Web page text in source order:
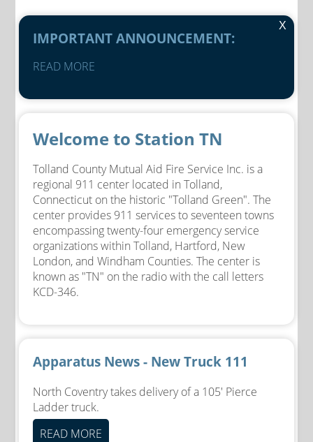
X
IMPORTANT ANNOUNCEMENT:
READ MORE
Welcome to Station TN
Tolland County Mutual Aid Fire Service Inc. is a
regional 911 center located in Tolland,
Connecticut on the historic "Tolland Green". The
center provides 911 services to seventeen towns
encompassing twenty-four emergency service
organizations within Tolland, Hartford, New
London, and Windham Counties. The center is
known as "TN" on the radio with the call letters
KCD-346.
Apparatus News - New Truck 111
North Coventry takes delivery of a 105' Pierce
Ladder truck.
READ MORE